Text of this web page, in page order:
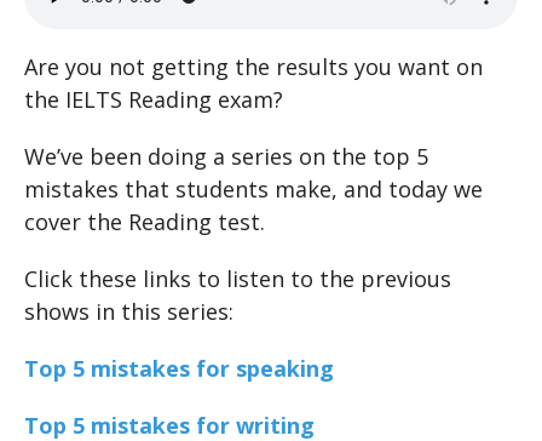
Are you not getting the results you want on
the IELTS Reading exam?
We’ve been doing a series on the top 5
mistakes that students make, and today we
cover the Reading test.
Click these links to listen to the previous
shows in this series:
Top 5 mistakes for speaking
Top 5 mistakes for writing